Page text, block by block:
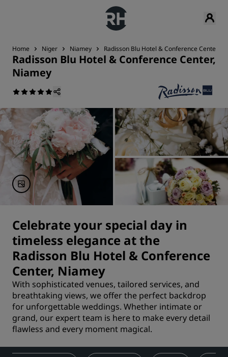
Home Niger Niamey Radisson Blu Hotel & Conference Center,
Radisson Blu Hotel & Conference Center,
Niamey
Celebrate your special day in
timeless elegance at the
Radisson Blu Hotel & Conference
Center, Niamey
With sophisticated venues, tailored services, and
breathtaking views, we offer the perfect backdrop
for unforgettable weddings. Whether intimate or
grand, our expert team is here to make every detail
flawless and every moment magical.